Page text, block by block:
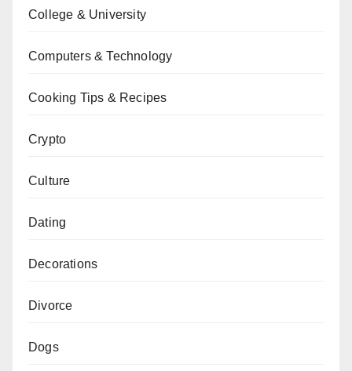
College & University
Computers & Technology
Cooking Tips & Recipes
Crypto
Culture
Dating
Decorations
Divorce
Dogs